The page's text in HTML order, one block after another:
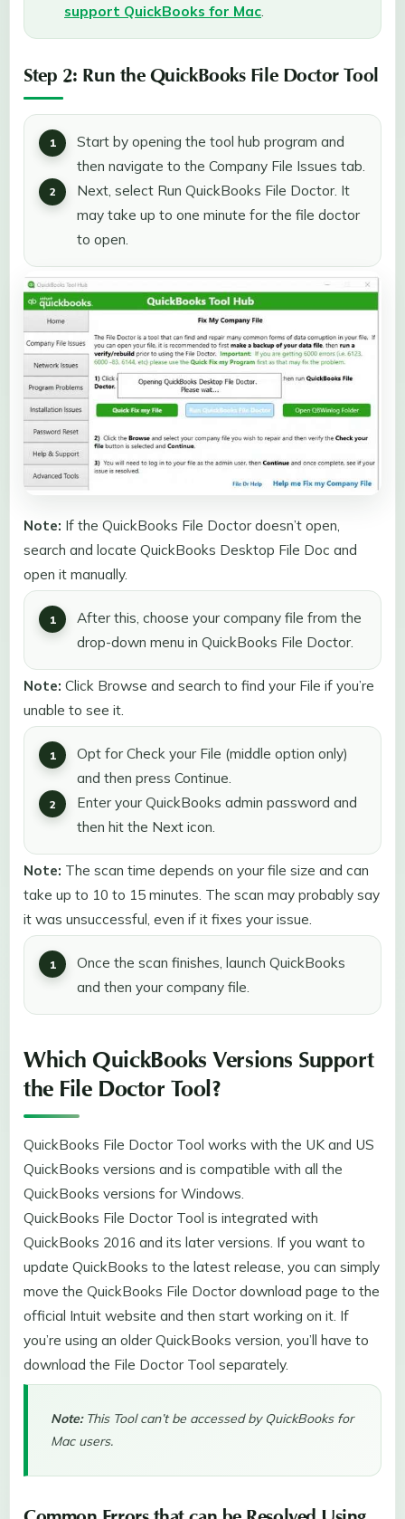
support QuickBooks for Mac
Step 2: Run the QuickBooks File Doctor Tool
Start by opening the tool hub program and
then navigate to the Company File Issues tab.
Next, select Run QuickBooks File Doctor. It
may take up to one minute for the file doctor
to open.
Note: If the QuickBooks File Doctor doesn’t open,
search and locate QuickBooks Desktop File Doc and
open it manually.
After this, choose your company file from the
drop-down menu in QuickBooks File Doctor.
Note: Click Browse and search to find your File if you’re
unable to see it.
Opt for Check your File (middle option only)
and then press Continue.
Enter your QuickBooks admin password and
then hit the Next icon.
Note: The scan time depends on your file size and can
take up to 10 to 15 minutes. The scan may probably say
it was unsuccessful, even if it fixes your issue.
Once the scan finishes, launch QuickBooks
and then your company file.
Which QuickBooks Versions Support
the File Doctor Tool?
QuickBooks File Doctor Tool works with the UK and US
QuickBooks versions and is compatible with all the
QuickBooks versions for Windows.
QuickBooks File Doctor Tool is integrated with
QuickBooks 2016 and its later versions. If you want to
update QuickBooks to the latest release, you can simply
move the QuickBooks File Doctor download page to the
official Intuit website and then start working on it. If
you’re using an older QuickBooks version, you’ll have to
download the File Doctor Tool separately.
Note: This Tool can’t be accessed by QuickBooks for
Mac users.